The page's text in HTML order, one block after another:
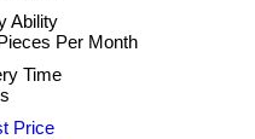
Ability
Per Month
Time
Price